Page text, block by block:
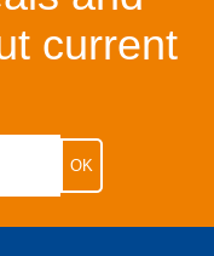
current